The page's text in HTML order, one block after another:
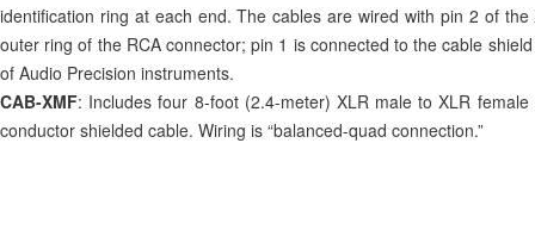
identification ring at each end. The cables are wired with pin 2 of the
outer ring of the RCA connector; pin 1 is connected to the cable
of Audio Precision instruments.
CAB-XMF: Includes four 8-foot (2.4-meter) XLR male to XLR
conductor shielded cable. Wiring is “balanced-quad connection.”